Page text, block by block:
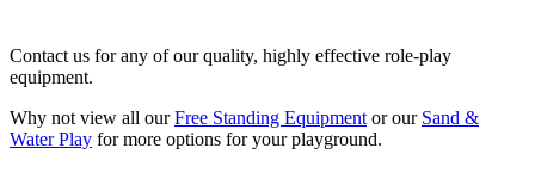
Contact us for any of our quality, highly effective role-play
equipment.
Why not view all ourFree Standing Equipment or our Sand &
Water Play for more options for your playground.